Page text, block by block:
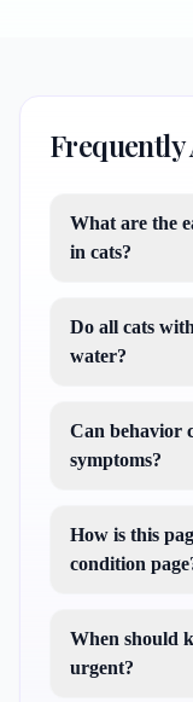
Frequently
What are the
in cats?
Do all cats
water?
Can behavior
symptoms?
How is this
condition
When should
urgent?